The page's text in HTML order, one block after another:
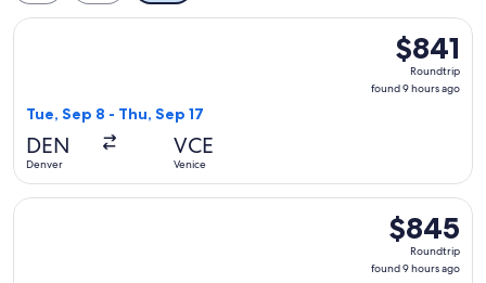
$841
Roundtrip,
found
$841
Roundtrip
found 9 hours ago
Tue, Sep 8 - Thu, Sep 17
DEN
Denver
VCE
Venice
Select Turkish Airlines flight, departing Tue, Sep 8 from
$845
Roundtrip,
found
$845
Roundtrip
found 9 hours ago
Select Icelandair flight, departing Mon, Sep 21 from